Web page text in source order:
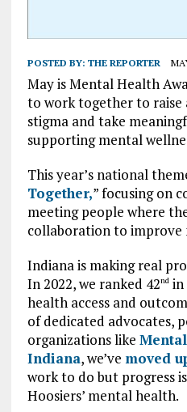
POSTED BY: THE REPORTER
May is Mental Health
to work together to raise
stigma and take
supporting mental
This year’s national
Together,” focusing on
meeting people where
collaboration to improve
Indiana is making real
In 2022, we ranked 42ndin
health access and
of dedicated advocates,
organizations like
Indiana, we’ve moved
work to do but progress
Hoosiers’ mental health.